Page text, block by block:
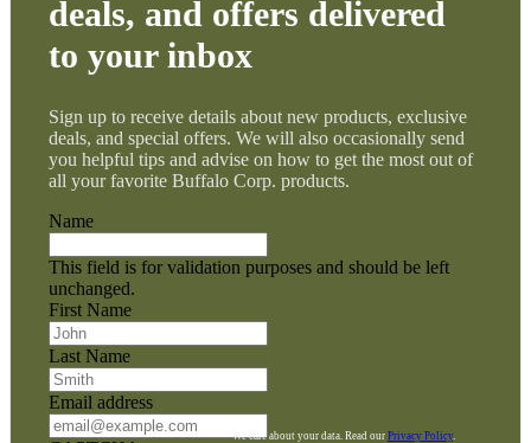
deals, and offers delivered
to your inbox
Sign up to receive details about new products, exclusive
deals, and special offers. We will also occasionally send
you helpful tips and advise on how to get the most out of
all your favorite Buffalo Corp. products.
Name
This field is for validation purposes and should be left
unchanged.
First Name
Last Name
Email address
We care about your data. Read our Privacy Policy.